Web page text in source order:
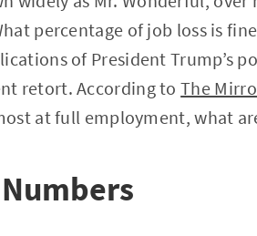
percentage of job loss is
of President Trump’s
retort. According toThe
at full employment, what